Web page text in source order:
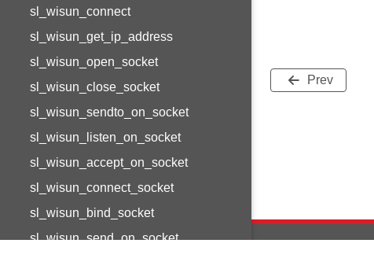
sl_wisun_connect
sl_wisun_get_ip_address
sl_wisun_open_socket
sl_wisun_close_socket
sl_wisun_sendto_on_socket
sl_wisun_listen_on_socket
sl_wisun_accept_on_socket
sl_wisun_connect_socket
sl_wisun_bind_socket
sl_wisun_send_on_socket
Prev